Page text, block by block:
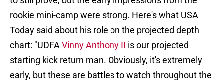
rookie mini-camp were strong. Here's what USA
Today said about his role on the projected depth
chart: "UDFA Vinny Anthony II is our projected
starting kick return man. Obviously, it's extremely
early, but these are battles to watch throughout the